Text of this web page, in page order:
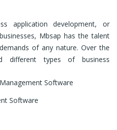
application development, or
Mbsap has the talent
of any nature. Over the
different types of business
Software
Software